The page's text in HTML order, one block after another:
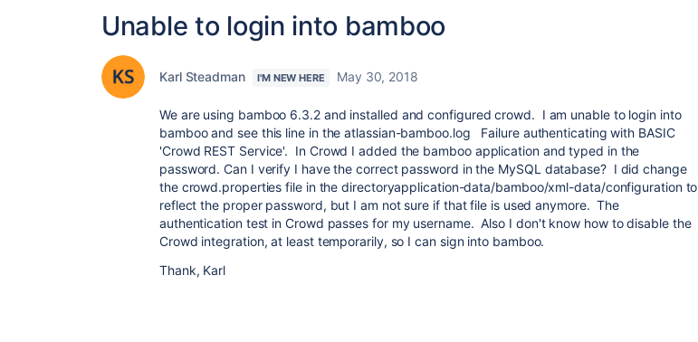
Unable to login into bamboo
Karl Steadman I'M NEW HERE May 30, 2018
We are using bamboo 6.3.2 and installed and configured crowd. I am unable to login into
bamboo and see this line in the atlassian-bamboo.log Failure authenticating with BASIC
'Crowd REST Service'. In Crowd I added the bamboo application and typed in the
password. Can I verify I have the correct password in the MySQL database? I did change
the crowd.properties file in the directoryapplication-data/bamboo/xml-data/configuration to
reflect the proper password, but I am not sure if that file is used anymore. The
authentication test in Crowd passes for my username. Also I don't know how to disable the
Crowd integration, at least temporarily, so I can sign into bamboo.
Thank, Karl